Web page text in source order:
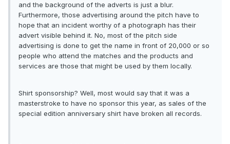
and the background of the adverts is just a blur.
Furthermore, those advertising around the pitch have to
hope that an incident worthy of a photograph has their
advert visible behind it. No, most of the pitch side
advertising is done to get the name in front of 20,000 or so
people who attend the matches and the products and
services are those that might be used by them locally.
Shirt sponsorship? Well, most would say that it was a
masterstroke to have no sponsor this year, as sales of the
special edition anniversary shirt have broken all records.